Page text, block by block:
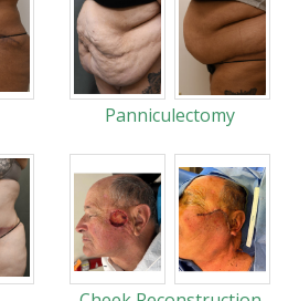
Panniculectomy